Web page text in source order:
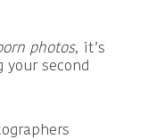
photos, it’s
second